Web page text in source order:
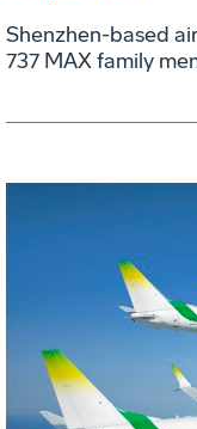
Shenzhen-based
737 MAX family